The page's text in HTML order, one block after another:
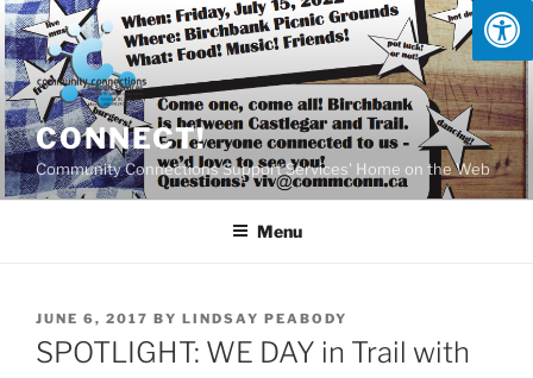
Skip
to
content
CONNECT!
Community Connections Support Services' Home on the Web
Menu
POSTED
ON
JUNE 6, 2017 BY LINDSAY PEABODY
SPOTLIGHT: WE DAY in Trail with